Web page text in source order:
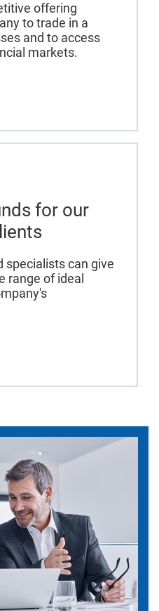
offering
to trade in a
and to access
markets.
for our
specialists can give
range of ideal